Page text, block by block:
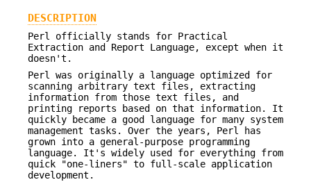
DESCRIPTION
Perl officially stands for Practical
Extraction and Report Language, except when it
doesn't.
Perl was originally a language optimized for
scanning arbitrary text files, extracting
information from those text files, and
printing reports based on that information. It
quickly became a good language for many system
management tasks. Over the years, Perl has
grown into a general-purpose programming
language. It's widely used for everything from
quick "one-liners" to full-scale application
development.